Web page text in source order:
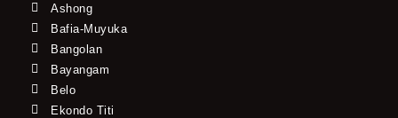
Ashong
Bafia-Muyuka
Bangolan
Bayangam
Belo
Ekondo Titi